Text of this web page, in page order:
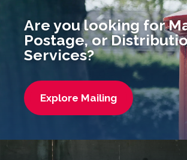
Are you looking for
Postage, or
Services?
Explore Mailing